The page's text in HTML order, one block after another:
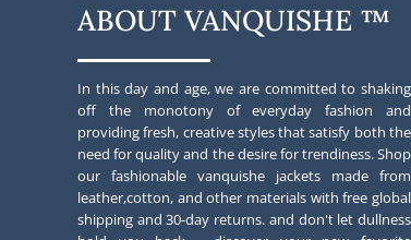
ABOUT VANQUISHE ™
In this day and age, we are committed to shaking
off the monotony of everyday fashion and
providing fresh, creative styles that satisfy both the
need for quality and the desire for trendiness. Shop
our fashionable vanquishe jackets made from
leather,cotton, and other materials with free global
shipping and 30-day returns. and don't let dullness